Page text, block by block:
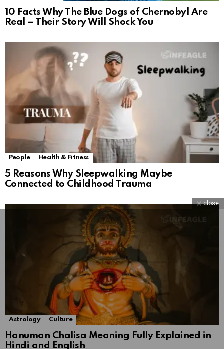
10 Facts Why The Blue Dogs of Chernobyl Are
Real – Their Story Will Shock You
People Health & Fitness
5 Reasons Why Sleepwalking Maybe
Connected to Childhood Trauma
Astrology Culture
Hanuman Chalisa Meaning Fully Explained in
Hindi and English
close